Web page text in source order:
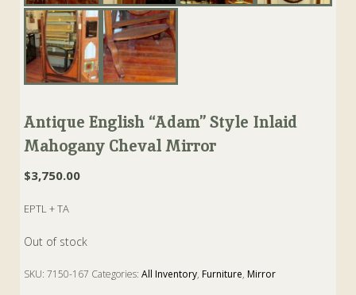
Antique English “Adam” Style Inlaid
Mahogany Cheval Mirror
$3,750.00
EPTL + TA
Out of stock
SKU:7150-167 Categories:All Inventory, Furniture, Mirror